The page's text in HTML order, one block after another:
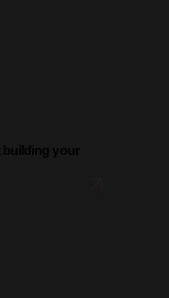
building your